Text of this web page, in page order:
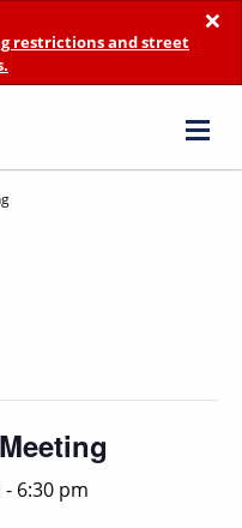
×
restrictions and street
- 6:30 pm